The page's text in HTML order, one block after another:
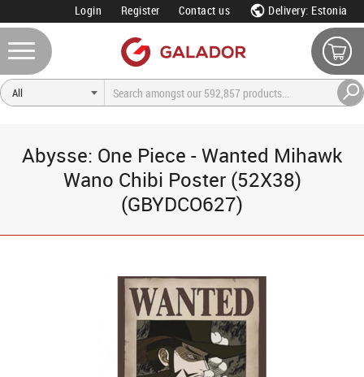
Login Register Contact us Delivery: Estonia
Abysse: One Piece - Wanted Mihawk
Wano Chibi Poster (52X38)
(GBYDCO627)